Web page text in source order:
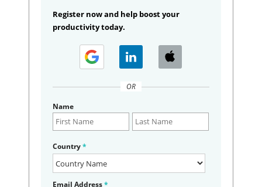
Register now and help boost your
productivity today.
OR
Name
Country*
Email Address*